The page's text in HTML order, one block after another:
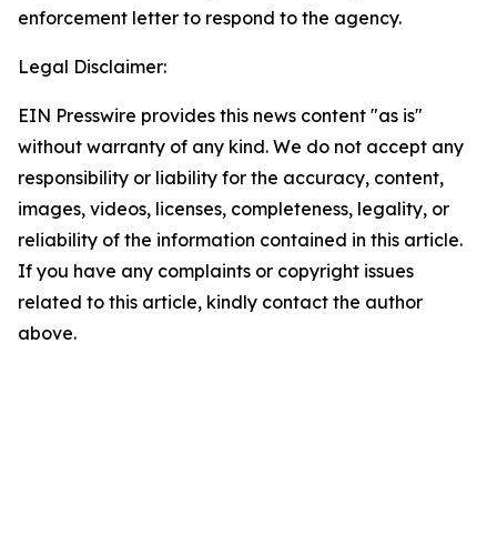
enforcement letter to respond to the agency.
Legal Disclaimer:
EIN Presswire provides this news content "as is"
without warranty of any kind. We do not accept any
responsibility or liability for the accuracy, content,
images, videos, licenses, completeness, legality, or
reliability of the information contained in this article.
If you have any complaints or copyright issues
related to this article, kindly contact the author
above.